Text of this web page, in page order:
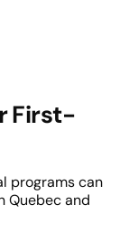
First-
programs can
Quebec and